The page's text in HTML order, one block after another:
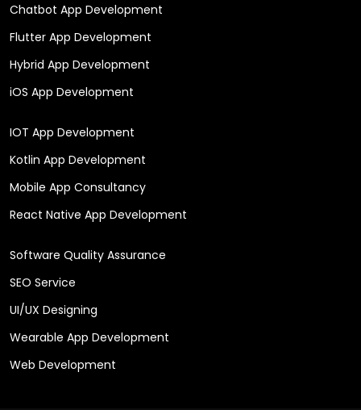
Chatbot App Development
Flutter App Development
Hybrid App Development
iOS App Development
IOT App Development
Kotlin App Development
Mobile App Consultancy
React Native App Development
Software Quality Assurance
SEO Service
UI/UX Designing
Wearable App Development
Web Development